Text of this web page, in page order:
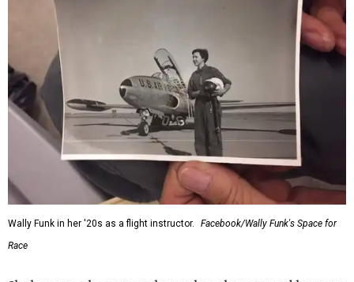
Wally Funk in her '20s as a flight instructor.
Facebook/Wally Funk's Space for
Race